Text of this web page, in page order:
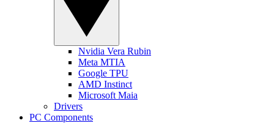
Nvidia Vera Rubin
Meta MTIA
Google TPU
AMD Instinct
Microsoft Maia
Drivers
PC Components